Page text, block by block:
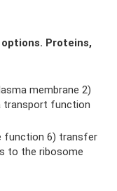
options. Proteins,
membrane 2)
transport function
function 6) transfer
to the ribosome